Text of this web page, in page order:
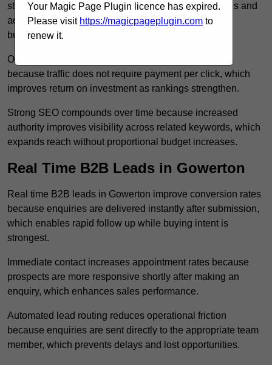
structured content answers industry specific questions and
addresses common objections, which positions your
business as a credible solution.
Organic acquisition lowers long term marketing costs
because traffic does not require payment per click, which
improves return on investment as rankings strengthen.
Strong SEO compounds over time because increased
authority improves visibility across related keywords, which
expands reach without proportional budget increases.
Real Time B2B Leads in Gowerton
Real time B2B leads in Gowerton improve conversion rates
because enquiries are delivered instantly after submission,
which enables rapid follow up while buying intent is
strongest.
Immediate contact increases appointment rates because
prospects are more responsive shortly after making an
enquiry, which enhances sales performance.
Automated lead routing reduces operational friction
because enquiries are sent directly to the appropriate team
member, which prevents delays and lost opportunities.
Your Magic Page Plugin licence has expired.
Please visit https://magicpageplugin.com to
renew it.